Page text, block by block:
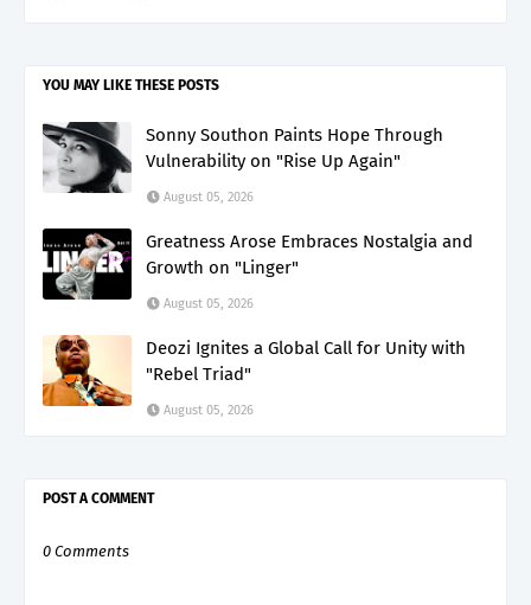
YOU MAY LIKE THESE POSTS
Sonny Southon Paints Hope Through
Vulnerability on "Rise Up Again"
August 05, 2026
Greatness Arose Embraces Nostalgia and
Growth on "Linger"
August 05, 2026
Deozi Ignites a Global Call for Unity with
"Rebel Triad"
August 05, 2026
POST A COMMENT
0 Comments